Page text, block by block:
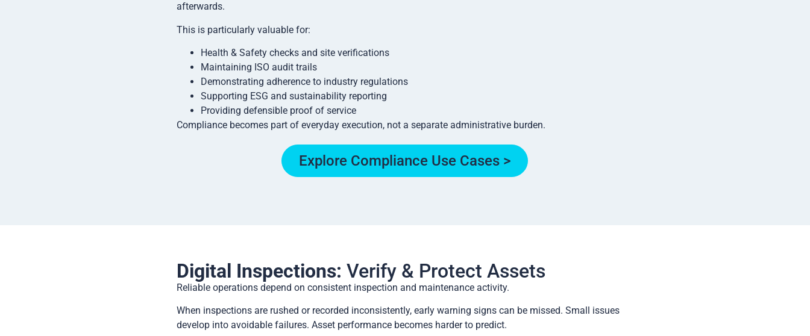
afterwards.
This is particularly valuable for:
Health & Safety checks and site verifications
Maintaining ISO audit trails
Demonstrating adherence to industry regulations
Supporting ESG and sustainability reporting
Providing defensible proof of service
Compliance becomes part of everyday execution, not a separate administrative burden.
Explore Compliance Use Cases >
Digital Inspections: Verify & Protect Assets
Reliable operations depend on consistent inspection and maintenance activity.
When inspections are rushed or recorded inconsistently, early warning signs can be missed. Small issues
develop into avoidable failures. Asset performance becomes harder to predict.